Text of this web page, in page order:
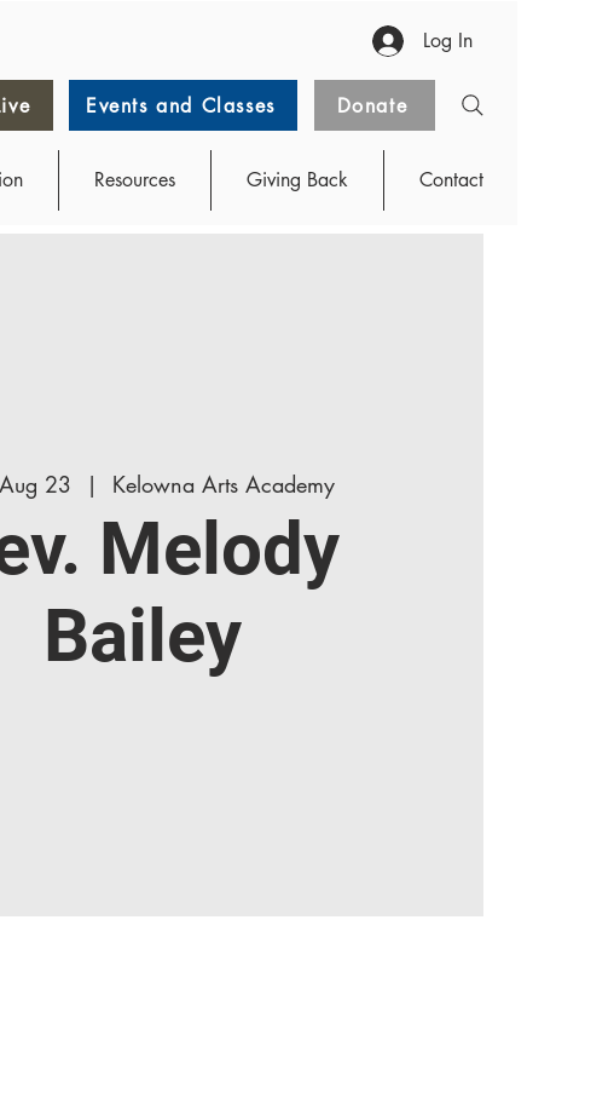
Log In
Events and Classes Donate
Resources Giving Back Contact
23
  |
Kelowna Arts Academy
Melody
Bailey